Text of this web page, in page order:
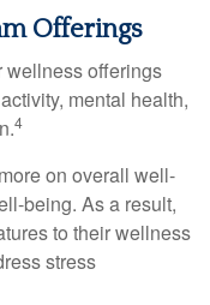
Offerings
wellness offerings
mental health,
4
on overall well-
being. As a result,
to their wellness
stress